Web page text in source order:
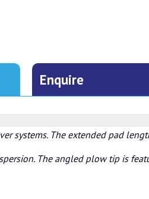
Enquire
systems. The extended pad
The angled plow tip is